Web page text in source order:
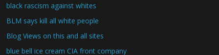
black rascism against whites
BLM says kill all white people
Blog Views on this and all sites
blue bell ice cream CIA front company